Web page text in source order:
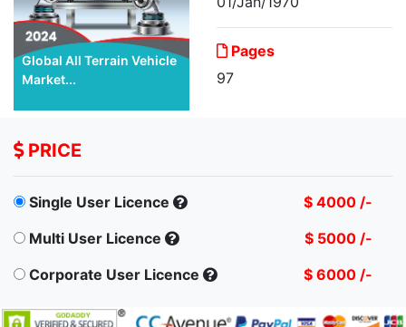
Global All Terrain Vehicle
Market...
Pages
97
PRICE
Single User Licence
$ 4000 /-
Multi User Licence
$ 5000 /-
Corporate User Licence
$ 6000 /-